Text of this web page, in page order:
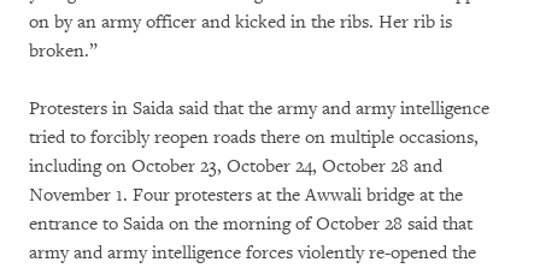
on by an army officer and kicked in the ribs. Her rib is
broken.”
Protesters in Saida said that the army and army intelligence
tried to forcibly reopen roads there on multiple occasions,
including on October 23, October 24, October 28 and
November 1. Four protesters at the Awwali bridge at the
entrance to Saida on the morning of October 28 said that
army and army intelligence forces violently re-opened the